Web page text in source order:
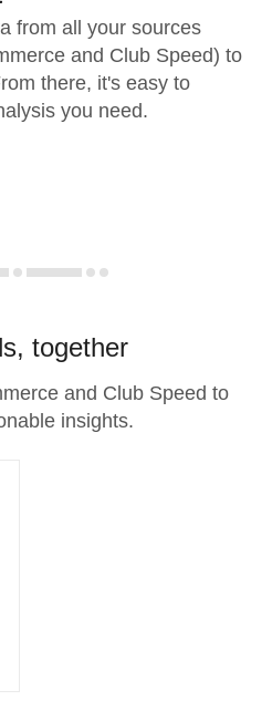
from all your sources
and Club Speed) to
there, it's easy to
you need.
together
and Club Speed to
insights.